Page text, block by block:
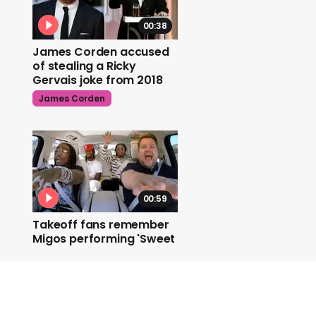
00:38
James Corden accused
of stealing a Ricky
Gervais joke from 2018
James Corden
00:59
Takeoff fans remember
Migos performing 'Sweet